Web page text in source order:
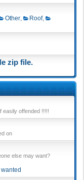
Other, Roof,
zip file.
easily offended !!!!!
on
else may want?